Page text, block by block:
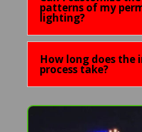
patterns of my
lighting?
How long does the
process take?